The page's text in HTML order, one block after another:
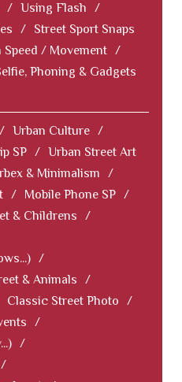
/ Using Flash
/
/
Street Sport Snaps
Speed / Movement /
Phoning & Gadgets
/ Urban Culture /
SP / Urban Street Art
& Minimalism
/
/ Mobile Phone SP /
& Childrens
/
/
& Animals
/
Classic Street Photo
/
/
/
/